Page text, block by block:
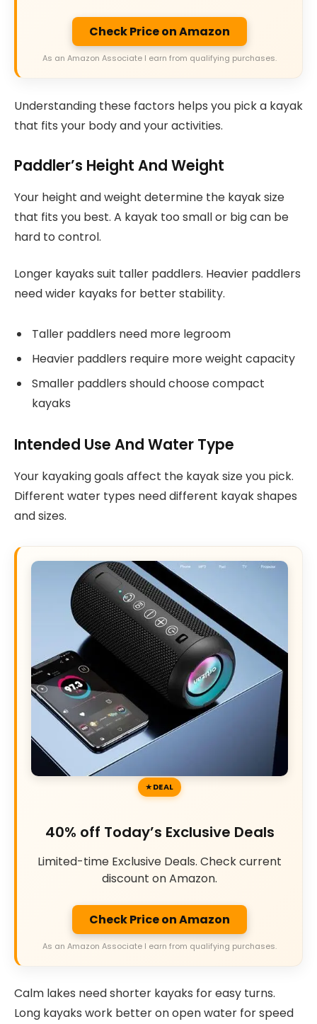
Check Price on Amazon
As an Amazon Associate I earn from qualifying purchases.
Understanding these factors helps you pick a kayak
that fits your body and your activities.
Paddler’s Height And Weight
Your height and weight determine the kayak size
that fits you best. A kayak too small or big can be
hard to control.
Longer kayaks suit taller paddlers. Heavier paddlers
need wider kayaks for better stability.
Taller paddlers need more legroom
Heavier paddlers require more weight capacity
Smaller paddlers should choose compact
kayaks
Intended Use And Water Type
Your kayaking goals affect the kayak size you pick.
Different water types need different kayak shapes
and sizes.
DEAL
40% off Today’s Exclusive Deals
Limited-time Exclusive Deals. Check current
discount on Amazon.
Check Price on Amazon
As an Amazon Associate I earn from qualifying purchases.
Calm lakes need shorter kayaks for easy turns.
Long kayaks work better on open water for speed